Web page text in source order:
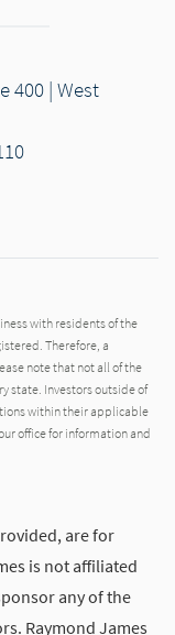
400 | West
with residents of the
Therefore, a
note that not all of the
state. Investors outside of
within their applicable
office for information and
are for
is not affiliated
any of the
Raymond James